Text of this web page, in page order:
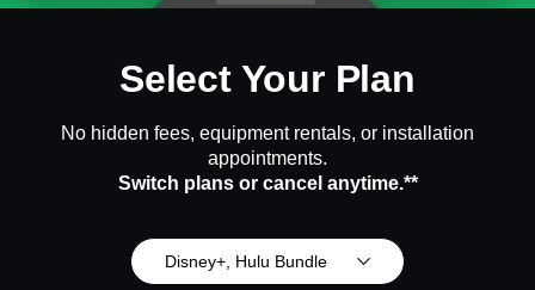
Select Your Plan
No hidden fees, equipment rentals, or installation
appointments.
Switch plans or cancel anytime.**
Disney+, Hulu Bundle